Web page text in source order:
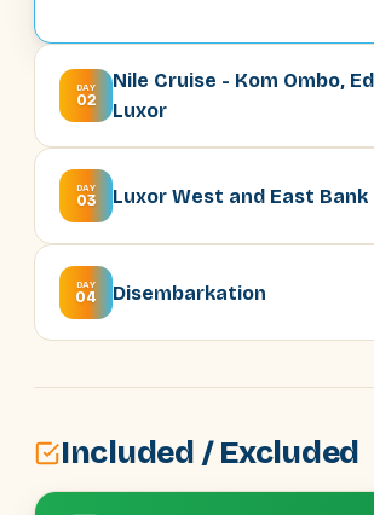
DAY
02
Nile Cruise - Kom Ombo,
Luxor
DAY
03 Luxor West and East Bank
DAY
04 Disembarkation
Included / Excluded